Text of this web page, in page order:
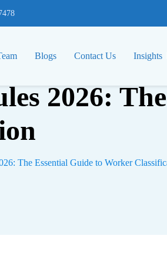
Blogs Contact Us Insights
2026:
The Essential Guide to Worker